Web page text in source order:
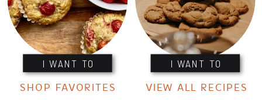
I WANT TO I WANT TO
SHOP FAVORITES VIEW ALL RECIPES